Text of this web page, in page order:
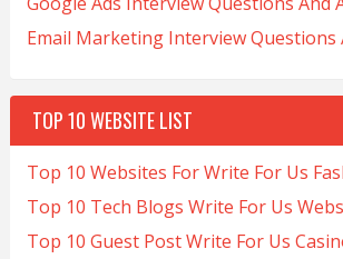
Email Marketing Interview Questions
TOP 10 WEBSITE LIST
Top 10 Websites For Write For Us
Top 10 Tech Blogs Write For Us
Top 10 Guest Post Write For Us